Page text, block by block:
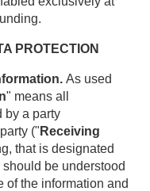
PROTECTION
As used
" means all
by a party
(" Receiving
that is designated
be understood
of the information and